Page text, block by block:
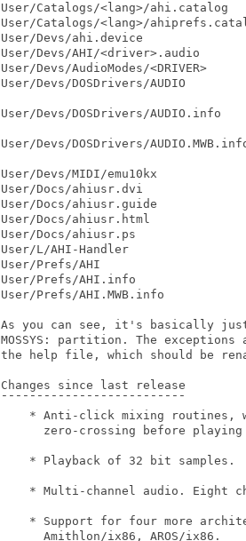
User/Catalogs/<lang>/ahi.catalog
User/Catalogs/<lang>/
User/Devs/ahi.device
User/Devs/AHI/<driver>.audio
User/Devs/AudioModes/<DRIVER>
User/Devs/DOSDrivers/AUDIO
User/Devs/DOSDrivers/AUDIO.info
User/Devs/DOSDrivers/
User/Devs/MIDI/emu10kx
User/Docs/ahiusr.dvi
User/Docs/ahiusr.guide
User/Docs/ahiusr.html
User/Docs/ahiusr.ps
User/L/AHI-Handler
User/Prefs/AHI
User/Prefs/AHI.info
User/Prefs/AHI.MWB.info
As you can see, it's basically
MOSSYS: partition. The exceptions
the help file, which should be
Changes since last release
¯¯¯¯¯¯¯¯¯¯¯¯¯¯¯¯¯¯¯¯¯¯¯¯¯¯
* Anti-click mixing routines,
zero-crossing before
    * Playback of 32 bit samples.
* Multi-channel audio. Eight
* Support for four more
      Amithlon/ix86, AROS/ix86.